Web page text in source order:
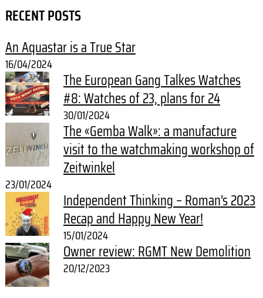
RECENT POSTS
An Aquastar is a True Star
16/04/2024
The European Gang Talkes Watches
#8: Watches of 23, plans for 24
30/01/2024
The «Gemba Walk»: a manufacture
visit to the watchmaking workshop of
Zeitwinkel
23/01/2024
Independent Thinking – Roman’s 2023
Recap and Happy New Year!
15/01/2024
Owner review: RGMT New Demolition
20/12/2023